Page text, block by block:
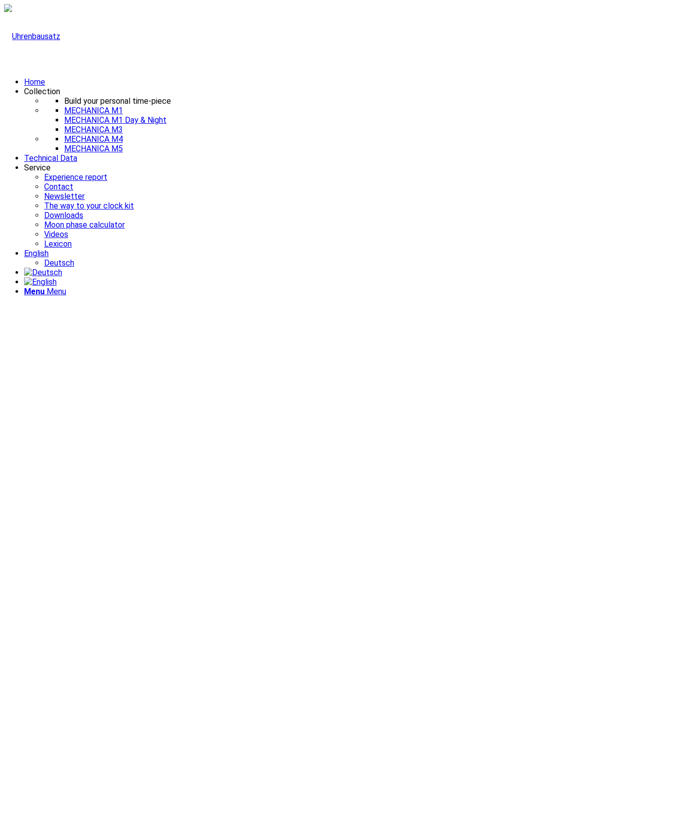
Home
Collection
Build your personal time-piece
MECHANICA M1
MECHANICA M1 Day & Night
MECHANICA M3
MECHANICA M4
MECHANICA M5
Technical Data
Service
Experience report
Contact
Newsletter
The way to your clock kit
Downloads
Moon phase calculator
Videos
Lexicon
English
Deutsch
Menu Menu